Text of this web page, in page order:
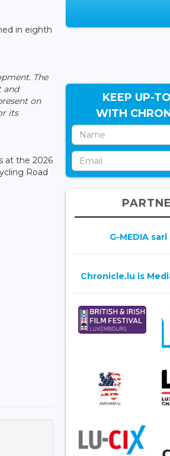
in eighth
The
and
on
its
at the 2026
Road
KEEP UP-
WITH
G-MEDIA
Chronicle.lu is